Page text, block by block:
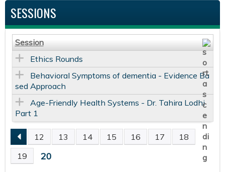
SESSIONS
Session
Ethics Rounds
Behavioral Symptoms of dementia - Evidence Ba
sed Approach
Age-Friendly Health Systems - Dr. Tahira Lodhi
Part 1
P
12 13 14 15 16 17
18
19
20